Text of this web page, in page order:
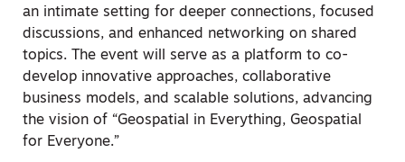
an intimate setting for deeper connections, focused
discussions, and enhanced networking on shared
topics. The event will serve as a platform to co-
develop innovative approaches, collaborative
business models, and scalable solutions, advancing
the vision of “Geospatial in Everything, Geospatial
for Everyone.”